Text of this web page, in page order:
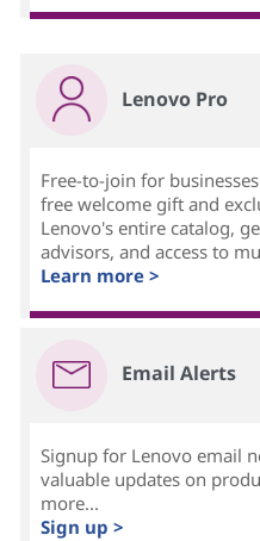
Lenovo Pro
Free-to-join for
free welcome gift and
Lenovo's entire catalog,
advisors, and access to
Learn more >
Email Alerts
Signup for Lenovo email
valuable updates on
more...
Sign up >